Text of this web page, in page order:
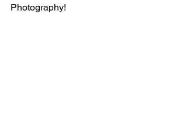
Photography!